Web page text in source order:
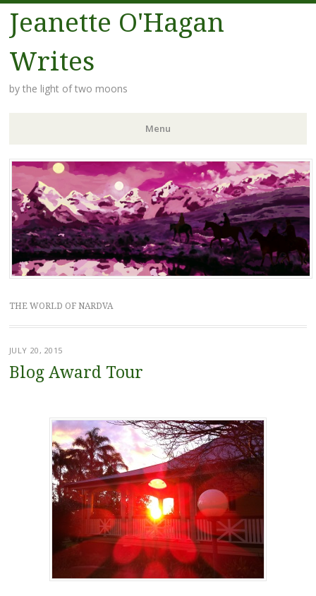
Jeanette O'Hagan
Writes
by the light of two moons
Menu
Skip to content
THE WORLD OF NARDVA
JULY 20, 2015
Blog Award Tour